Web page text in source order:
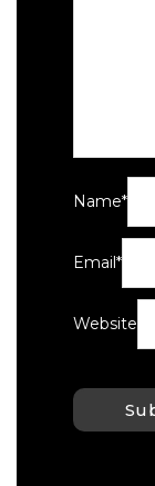
Name*
Email *
Website